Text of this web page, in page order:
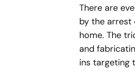
There are
by the arrest
home. The
and
ins targeting